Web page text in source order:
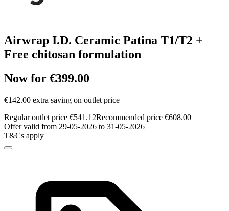
Airwrap I.D. Ceramic Patina T1/T2 +
Free chitosan formulation
Now for €399.00
€142.00 extra saving on outlet price
Regular outlet price €541.12Recommended price €608.00
Offer valid from 29-05-2026 to 31-05-2026
T&Cs apply